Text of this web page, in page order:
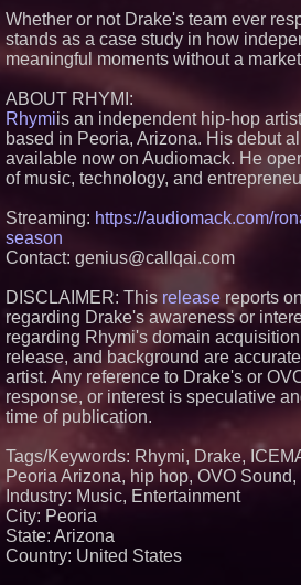
of
Re
Whether or not Drake's team ever
stands as a case study in how
meaningful moments without a
ABOUT RHYMI:
Rhymiis an independent hip-hop
based in Peoria, Arizona. His debut
available now on Audiomack. He
of music, technology, and
Streaming: https://audiomack.com/
season
Contact: genius@callqai.com
DISCLAIMER: This release reports
regarding Drake's awareness or
regarding Rhymi's domain
release, and background are
artist. Any reference to Drake's or
response, or interest is speculative
time of publication.
Tags/Keywords: Rhymi, Drake,
Peoria Arizona, hip hop, OVO
Industry: Music, Entertainment
City: Peoria
State: Arizona
Country: United States